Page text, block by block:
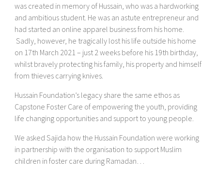
was created in memory of Hussain, who was a hardworking
and ambitious student. He was an astute entrepreneur and
had started an online apparel business from his home.
Sadly, however, he tragically lost his life outside his home
on 17th March 2021 – just 2 weeks before his 19th birthday,
whilst bravely protecting his family, his property and himself
from thieves carrying knives.
Hussain Foundation’s legacy share the same ethos as
Capstone Foster Care of empowering the youth, providing
life changing opportunities and support to young people.
We asked Sajida how the Hussain Foundation were working
in partnership with the organisation to support Muslim
children in foster care during Ramadan…